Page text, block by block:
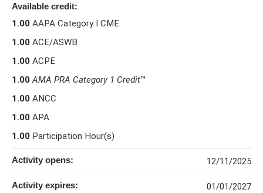
Available credit:
1.00 AAPA Category I CME
1.00 ACE/ASWB
1.00 ACPE
1.00 AMA PRA Category 1 Credit™
1.00 ANCC
1.00 APA
1.00 Participation Hour(s)
Activity opens: 12/11/2025
Activity expires: 01/01/2027